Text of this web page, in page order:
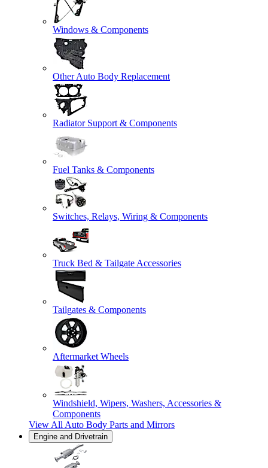
Windows & Components
Other Auto Body Replacement
Radiator Support & Components
Fuel Tanks & Components
Switches, Relays, Wiring & Components
Truck Bed & Tailgate Accessories
Tailgates & Components
Aftermarket Wheels
Windshield, Wipers, Washers, Accessories &
Components
View All Auto Body Parts and Mirrors
Engine and Drivetrain